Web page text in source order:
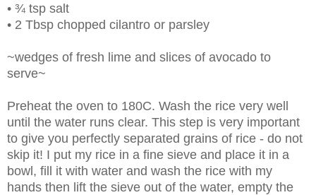
• ¾ tsp salt
• 2 Tbsp chopped cilantro or parsley
~wedges of fresh lime and slices of avocado to
serve~
Preheat the oven to 180C. Wash the rice very well
until the water runs clear. This step is very important
to give you perfectly separated grains of rice - do not
skip it! I put my rice in a fine sieve and place it in a
bowl, fill it with water and wash the rice with my
hands then lift the sieve out of the water, empty the